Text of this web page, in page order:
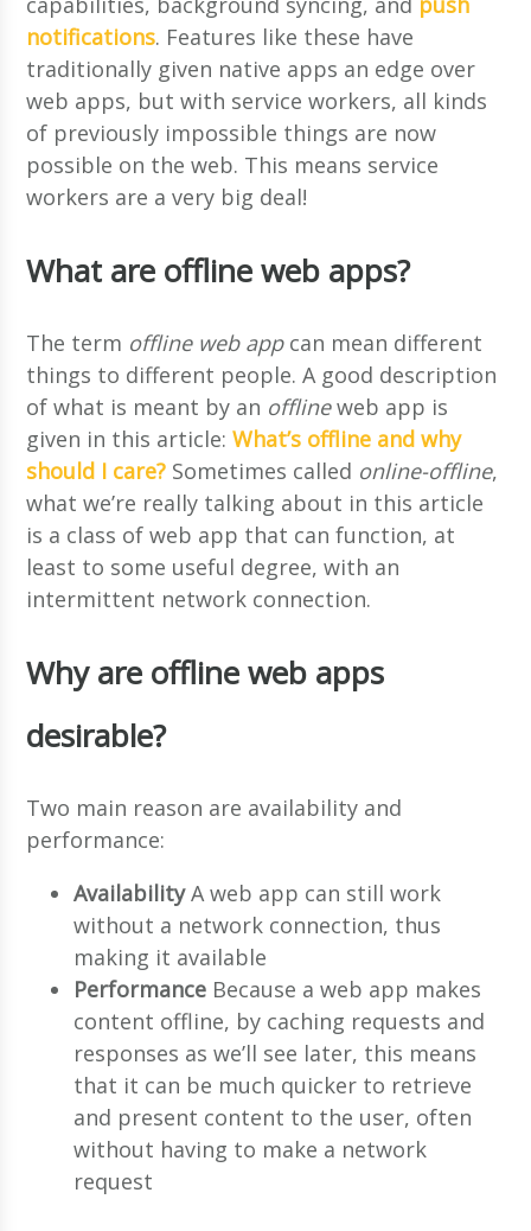
notifications. Features like these have
traditionally given native apps an edge over
web apps, but with service workers, all kinds
of previously impossible things are now
possible on the web. This means service
workers are a very big deal!
What are offline web apps?
The term offline web appcan mean different
things to different people. A good description
of what is meant by an offlineweb app is
given in this article:What’s offline and why
should I care? Sometimes called online-offline,
what we’re really talking about in this article
is a class of web app that can function, at
least to some useful degree, with an
intermittent network connection.
Why are offline web apps
desirable?
Two main reason are availability and
performance:
AvailabilityA web app can still work
without a network connection, thus
making it available
Performance Because a web app makes
content offline, by caching requests and
responses as we’ll see later, this means
that it can be much quicker to retrieve
and present content to the user, often
without having to make a network
request